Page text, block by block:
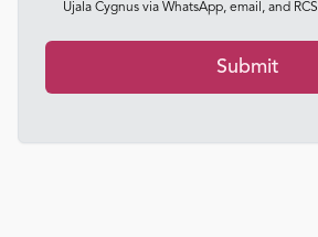
Ujala Cygnus via WhatsApp, email, and RCS
Submit